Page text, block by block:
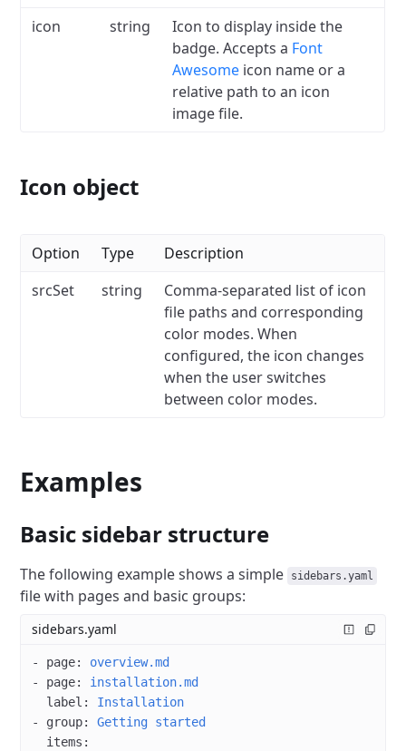
icon
string
Icon to display inside the
badge. Accepts a Font
Awesome icon name or a
relative path to an icon
image file.
Icon object
Option Type
Description
srcSet
string
Comma-separated list of icon
file paths and corresponding
color modes. When
configured, the icon changes
when the user switches
between color modes.
Examples
Basic sidebar structure
The following example shows a simple sidebars.yaml
file with pages and basic groups:
sidebars.yaml
- page: overview.md
- page: installation.md
  label
: Installation
- group: Getting started
  items
: